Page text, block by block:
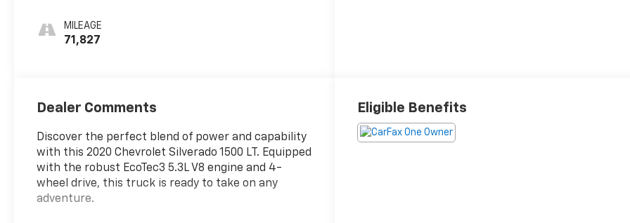
MILEAGE
71,827
Dealer Comments
Discover the perfect blend of power and capability
with this 2020 Chevrolet Silverado 1500 LT. Equipped
with the robust EcoTec3 5.3L V8 engine and 4-
wheel drive, this truck is ready to take on any
adventure.
Eligible Benefits